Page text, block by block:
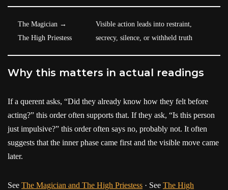
The Magician →
The High Priestess
Visible action leads into restraint,
secrecy, silence, or withheld truth
Why this matters in actual readings
If a querent asks, “Did they already know how they felt before
acting?” this order often supports that. If they ask, “Is this person
just impulsive?” this order often says no, probably not. It often
suggests that the inner phase came first and the visible move came
later.
See The Magician and The High Priestess · See The High